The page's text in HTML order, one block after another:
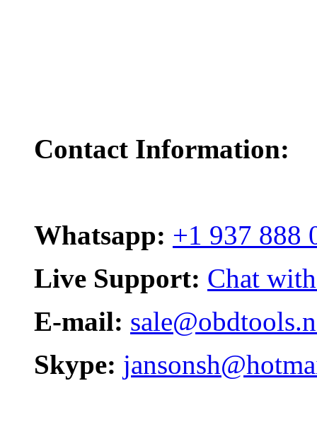
Contact Information:
Whatsapp: +1 937 888
Live Support: Chat
E-mail:
Skype: